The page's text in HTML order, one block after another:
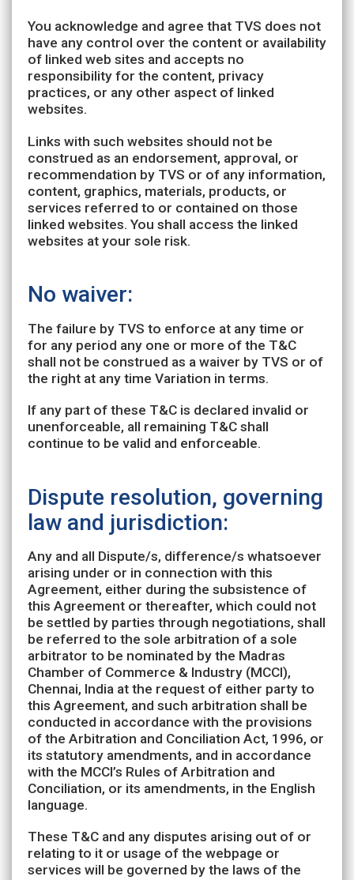
You acknowledge and agree that TVS does not
have any control over the content or availability
of linked web sites and accepts no
responsibility for the content, privacy
practices, or any other aspect of linked
websites.
Links with such websites should not be
construed as an endorsement, approval, or
recommendation by TVS or of any information,
content, graphics, materials, products, or
services referred to or contained on those
linked websites. You shall access the linked
websites at your sole risk.
No waiver:
The failure by TVS to enforce at any time or
for any period any one or more of the T&C
shall not be construed as a waiver by TVS or of
the right at any time Variation in terms.
If any part of these T&C is declared invalid or
unenforceable, all remaining T&C shall
continue to be valid and enforceable.
Dispute resolution, governing
law and jurisdiction:
Any and all Dispute/s, difference/s whatsoever
arising under or in connection with this
Agreement, either during the subsistence of
this Agreement or thereafter, which could not
be settled by parties through negotiations, shall
be referred to the sole arbitration of a sole
arbitrator to be nominated by the Madras
Chamber of Commerce & Industry (MCCI),
Chennai, India at the request of either party to
this Agreement, and such arbitration shall be
conducted in accordance with the provisions
of the Arbitration and Conciliation Act, 1996, or
its statutory amendments, and in accordance
with the MCCI’s Rules of Arbitration and
Conciliation, or its amendments, in the English
language.
These T&C and any disputes arising out of or
relating to it or usage of the webpage or
services will be governed by the laws of the